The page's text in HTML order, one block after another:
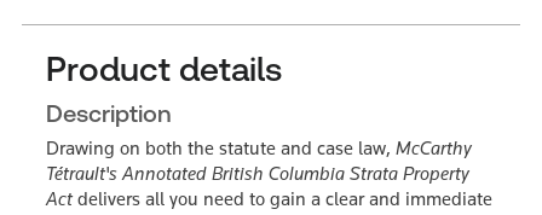
Product details
Description
Drawing on both the statute and case law, McCarthy
Tétrault's Annotated British Columbia Strata Property
Actdelivers all you need to gain a clear and immediate